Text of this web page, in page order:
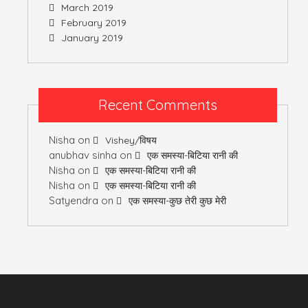
March 2019
February 2019
January 2019
Recent Comments
Nisha on Vishey/विषय
anubhav sinha on एक समस्या-बिटिया रानी की
Nisha on एक समस्या-बिटिया रानी की
Nisha on एक समस्या-बिटिया रानी की
Satyendra on एक समस्या-कुछ तेरी कुछ मेरी